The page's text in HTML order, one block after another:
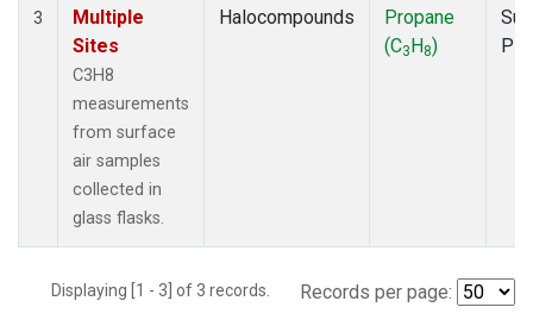
3
Multiple
Sites
C3H8
measurements
from surface
air samples
collected in
glass flasks.
Halocompounds
Propane
(C3H8)
Displaying [1 - 3] of 3 records. Records per page: